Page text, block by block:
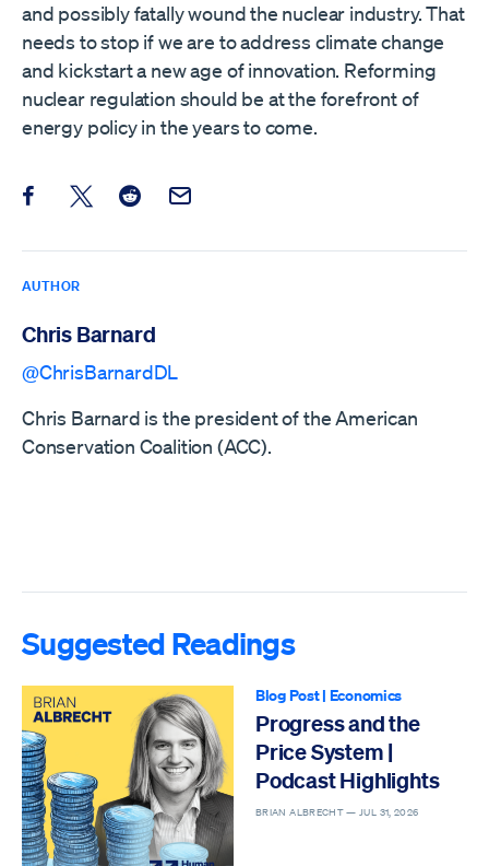
and possibly fatally wound the nuclear industry. That
needs to stop if we are to address climate change
and kickstart a new age of innovation. Reforming
nuclear regulation should be at the forefront of
energy policy in the years to come.
Share this post on Facebook
Share this post on X
Share this post on Reddit
Email this Post
AUTHOR
Chris Barnard
@ChrisBarnardDL
Chris Barnard is the president of the American
Conservation Coalition (ACC).
Suggested Readings
Blog Post| Economics
Progress and the
Price System |
Podcast Highlights
BRIAN ALBRECHT — JUL 31, 2026